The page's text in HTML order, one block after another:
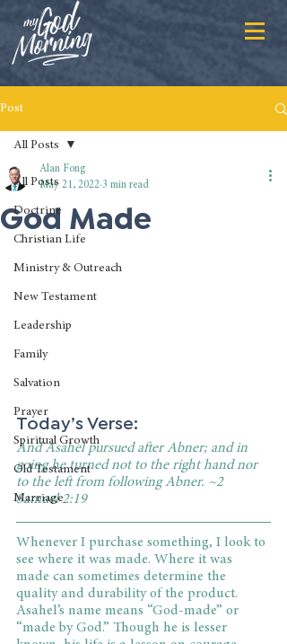
Post
All Posts
Doctrine
Christian Life
Ministry & Outreach
New Testament
Leadership
Family
Salvation
Prayer
Spiritual Growth
Old Testament
Marriage
All Posts
God Made
Alan Fong
May 21, 2022 3 min read
Today’s Verse:
And Asahel pursued after Abner; and in
going he turned not to the right hand nor
to the left from following Abner. ~2
Samuel 2:19
Whenever I purchase something, I look to
see where it was made. Where it was
made can sometimes determine the
quality and durability of the product.
Asahel’s name means “God-made” or
“made by God.” Though he is lesser